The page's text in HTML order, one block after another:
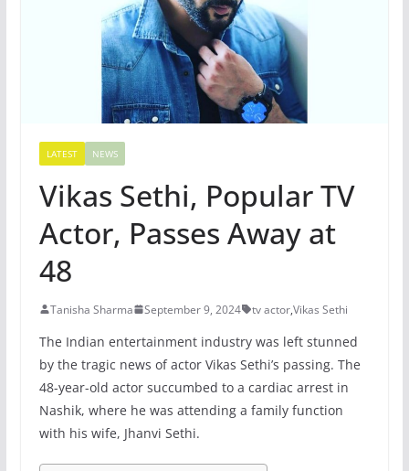
LATEST NEWS
Vikas Sethi, Popular TV
Actor, Passes Away at
48
Tanisha Sharma September 9, 2024 tv actor,Vikas Sethi
The Indian entertainment industry was left stunned
by the tragic news of actor Vikas Sethi’s passing. The
48-year-old actor succumbed to a cardiac arrest in
Nashik, where he was attending a family function
with his wife, Jhanvi Sethi.